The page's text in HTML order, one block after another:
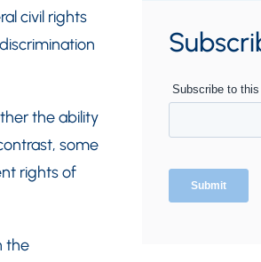
civil rights
the ability
some
rights of
the